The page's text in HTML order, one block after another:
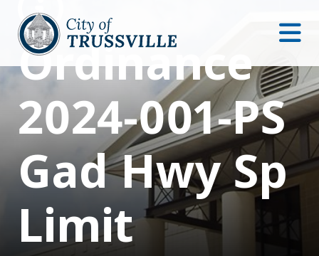
Ordinance
2024-001-PS
Gad Hwy Sp
Limit